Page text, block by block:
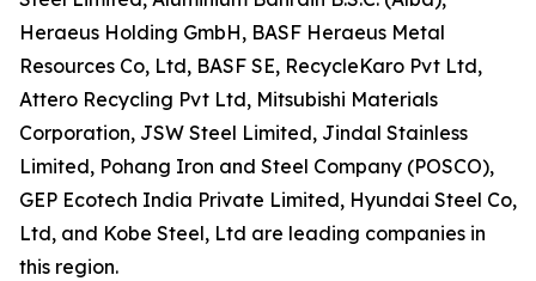
Heraeus Holding GmbH, BASF Heraeus Metal
Resources Co, Ltd, BASF SE, RecycleKaro Pvt Ltd,
Attero Recycling Pvt Ltd, Mitsubishi Materials
Corporation, JSW Steel Limited, Jindal Stainless
Limited, Pohang Iron and Steel Company (POSCO),
GEP Ecotech India Private Limited, Hyundai Steel Co,
Ltd, and Kobe Steel, Ltd are leading companies in
this region.